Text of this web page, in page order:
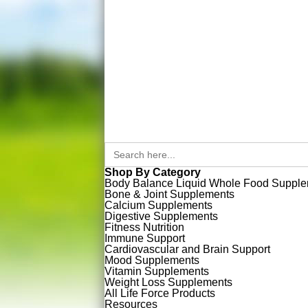
Search
for:
Shop By Category
Body Balance Liquid Whole Food
Bone & Joint Supplements
Calcium Supplements
Digestive Supplements
Fitness Nutrition
Immune Support
Cardiovascular and Brain Support
Mood Supplements
Vitamin Supplements
Weight Loss Supplements
All Life Force Products
Resources